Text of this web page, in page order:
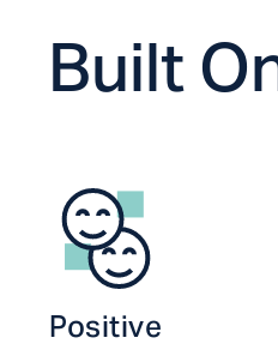
Built
Positive